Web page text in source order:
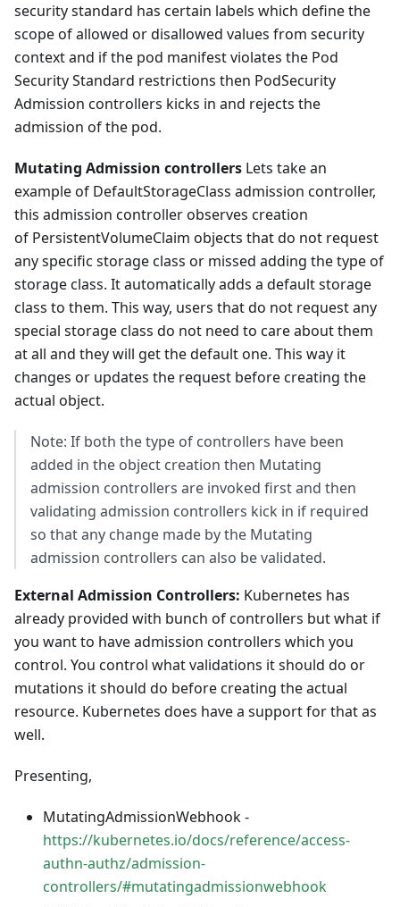
security standard has certain labels which define the
scope of allowed or disallowed values from security
context and if the pod manifest violates the Pod
Security Standard restrictions then PodSecurity
Admission controllers kicks in and rejects the
admission of the pod.
Mutating Admission controllers Lets take an
example of DefaultStorageClass admission controller,
this admission controller observes creation
of PersistentVolumeClaim objects that do not request
any specific storage class or missed adding the type of
storage class. It automatically adds a default storage
class to them. This way, users that do not request any
special storage class do not need to care about them
at all and they will get the default one. This way it
changes or updates the request before creating the
actual object.
Note: If both the type of controllers have been
added in the object creation then Mutating
admission controllers are invoked first and then
validating admission controllers kick in if required
so that any change made by the Mutating
admission controllers can also be validated.
External Admission Controllers: Kubernetes has
already provided with bunch of controllers but what if
you want to have admission controllers which you
control. You control what validations it should do or
mutations it should do before creating the actual
resource. Kubernetes does have a support for that as
well.
Presenting,
MutatingAdmissionWebhook -
https://kubernetes.io/docs/reference/access-
authn-authz/admission-
controllers/#mutatingadmissionwebhook